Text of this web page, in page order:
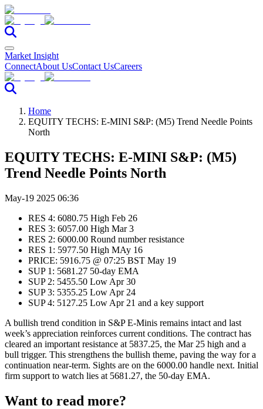
Market Insight
ConnectAbout UsContact UsCareers
Home
EQUITY TECHS: E-MINI S&P: (M5) Trend Needle Points
North
EQUITY TECHS: E-MINI S&P: (M5)
Trend Needle Points North
May-19 2025 06:36
RES 4: 6080.75 High Feb 26
RES 3: 6057.00 High Mar 3
RES 2: 6000.00 Round number resistance
RES 1: 5977.50 High MAy 16
PRICE: 5916.75 @ 07:25 BST May 19
SUP 1: 5681.27 50-day EMA
SUP 2: 5455.50 Low Apr 30
SUP 3: 5355.25 Low Apr 24
SUP 4: 5127.25 Low Apr 21 and a key support
A bullish trend condition in S&P E-Minis remains intact and last
week’s appreciation reinforces current conditions. The contract has
cleared an important resistance at 5837.25, the Mar 25 high and a
bull trigger. This strengthens the bullish theme, paving the way for a
continuation near-term. Sights are on the 6000.00 handle next. Initial
firm support to watch lies at 5681.27, the 50-day EMA.
Want to read more?